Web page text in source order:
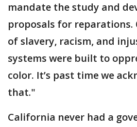
mandate the study and
proposals for reparations.
of slavery, racism, and
systems were built to
color. It’s past time we
that."
California never had a